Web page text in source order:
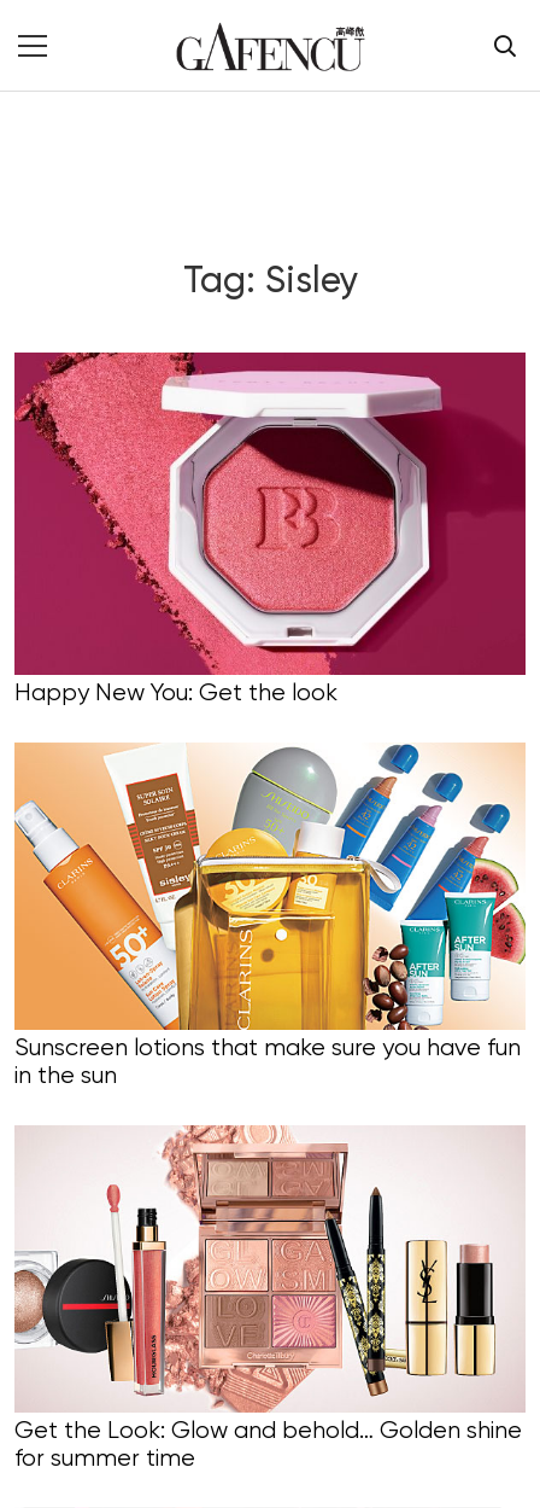
Tag: Sisley
Blog Section
Happy New You: Get the look
Sunscreen lotions that make sure you have fun
in the sun
Get the Look: Glow and behold… Golden shine
for summer time